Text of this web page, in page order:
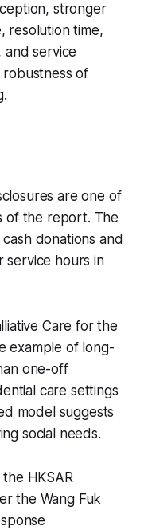
stronger
resolution time,
and service
of
are one of
of the report. The
donations and
service hours in
Care for the
example of long-
one-off
care settings
model suggests
social needs.
the HKSAR
the Wang Fuk